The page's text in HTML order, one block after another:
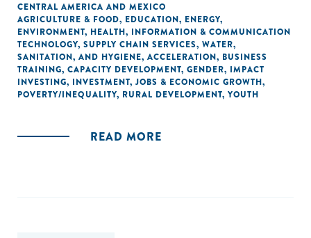
CENTRAL AMERICA AND MEXICO
AGRICULTURE & FOOD, EDUCATION, ENERGY,
ENVIRONMENT, HEALTH, INFORMATION & COMMUNICATION
TECHNOLOGY, SUPPLY CHAIN SERVICES, WATER,
SANITATION, AND HYGIENE, ACCELERATION, BUSINESS
TRAINING, CAPACITY DEVELOPMENT, GENDER, IMPACT
INVESTING, INVESTMENT, JOBS & ECONOMIC GROWTH,
POVERTY/INEQUALITY, RURAL DEVELOPMENT, YOUTH
READ MORE